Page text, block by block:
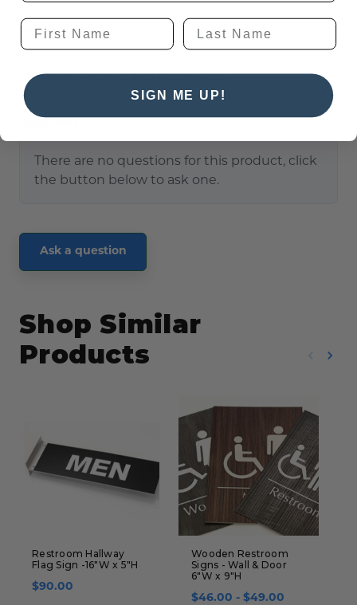
Reviews
Shipping, Returns, and Guarantees
There are no questions for this product, click
the button below to ask one.
Ask a question
Shop Similar
Products
Restroom Hallway
Flag Sign -16"W x 5"H
$90.00
Wooden Restroom
Signs - Wall & Door
6"W x 9"H
$46.00 - $49.00
SIGN ME UP!